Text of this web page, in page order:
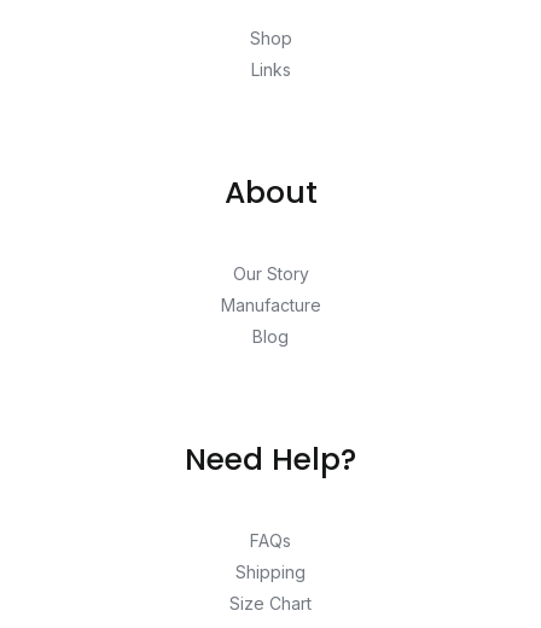
Shop
Links
About
Our Story
Manufacture
Blog
Need Help?
FAQs
Shipping
Size Chart